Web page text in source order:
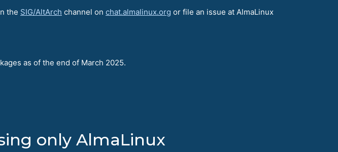
the SIG/AltArch channel on chat.almalinux.org or file an issue at AlmaLinux
as of the end of March 2025.
only AlmaLinux